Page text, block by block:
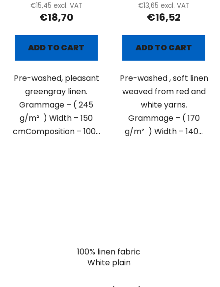
€15,45 excl. VAT
€18,70
ADD TO CART
Pre-washed, pleasant
greengray linen.
Grammage – ( 245
g/m² ) Width – 150
cmComposition – 100...
€13,65 excl. VAT
€16,52
ADD TO CART
Pre-washed , soft linen
weaved from red and
white yarns.
Grammage – ( 170
g/m² ) Width – 140...
100% linen fabric
White plain